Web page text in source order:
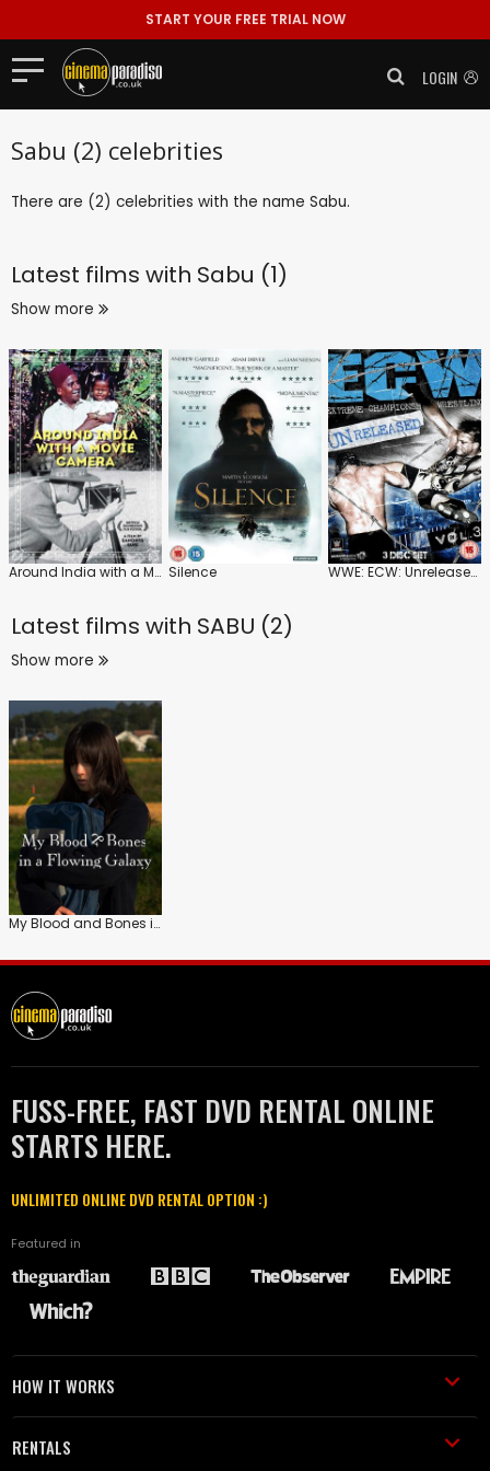
START YOUR FREE TRIAL NOW
LOGIN
Sabu (2) celebrities
There are (2) celebrities with the name Sabu.
Latest films with Sabu (1)
Show more
Around India with a Movie Camera Silence WWE: ECW: Unreleased: Vol.3
Latest films with SABU (2)
Show more
My Blood and Bones in a Flowing Galaxy
FUSS-FREE, FAST DVD RENTAL ONLINE
STARTS HERE.
UNLIMITED ONLINE DVD RENTAL OPTION :)
Featured in
HOW IT WORKS
RENTALS